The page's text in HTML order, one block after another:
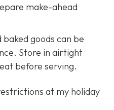
make-ahead
goods can be
Store in airtight
before serving.
at my holiday